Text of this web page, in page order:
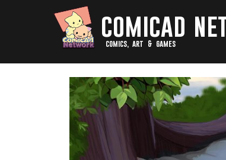
comicad
comics, art & games